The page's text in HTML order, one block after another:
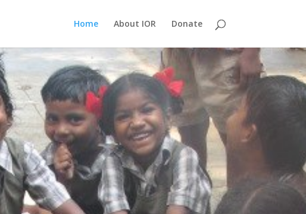
Home About IOR Donate